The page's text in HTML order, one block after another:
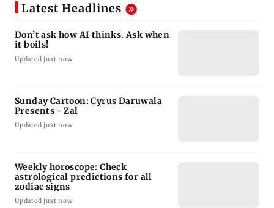
Latest Headlines
Don’t ask how AI thinks. Ask when
it boils!
Updated just now
Sunday Cartoon: Cyrus Daruwala
Presents - Zal
Updated just now
Weekly horoscope: Check
astrological predictions for all
zodiac signs
Updated just now